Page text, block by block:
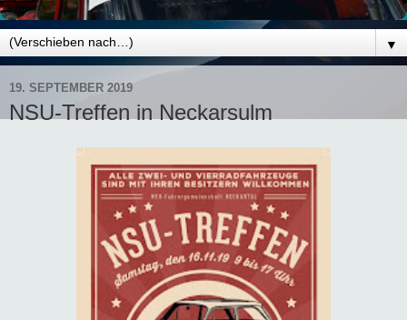
▼
19. SEPTEMBER 2019
NSU-Treffen in Neckarsulm